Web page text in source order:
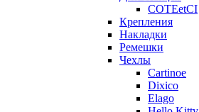
COTEetCI
Крепления
Накладки
Ремешки
Чехлы
Cartinoe
Dixico
Elago